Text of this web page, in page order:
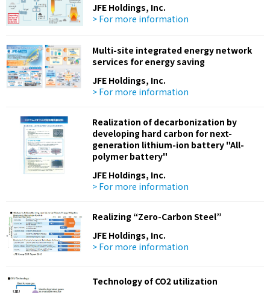
JFE Holdings, Inc.
> For more information
Multi-site integrated energy network
services for energy saving
JFE Holdings, Inc.
> For more information
Realization of decarbonization by
developing hard carbon for next-
generation lithium-ion battery "All-
polymer battery"
JFE Holdings, Inc.
> For more information
Realizing “Zero-Carbon Steel”
JFE Holdings, Inc.
> For more information
Technology of CO2 utilization